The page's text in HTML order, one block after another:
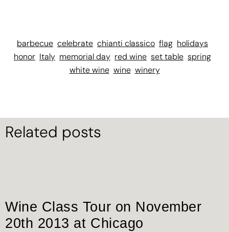
barbecue celebrate chianti classico flag holidays
honor Italy memorial day red wine set table spring
white wine wine winery
Related posts
Wine Class Tour on November
20th 2013 at Chicago